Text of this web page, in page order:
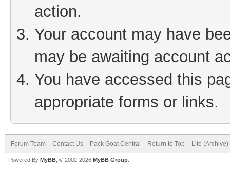
action.
Your account may have
may be awaiting account
You have accessed this
appropriate forms or links.
Forum Team Contact Us Pack Goat Central Return to Top Lite
Powered By MyBB , © 2002-2026 MyBB Group